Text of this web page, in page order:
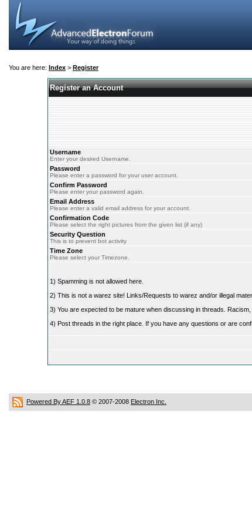
You are here: Index > Register
Register an Account
Username
Enter your desired Username.
Password
Please enter a password for your user account.
Confirm Password
Please enter your password again.
Email Address
Please enter a valid email address for your account.
Confirmation Code
Please select the right pictures from the given list (if any)
Security Question
This is to prevent bot activity
Time Zone
Please select your Timezone.
1) Spamming is not allowed here.
2) This is not a warez site! Links/Requests to warez and/or illegal
3) You are expected to be mature when discussing in threads.
4) Post threads in the right place. If you have any questions or are
Powered By AEF 1.0.8 © 2007-2008 Electron Inc.